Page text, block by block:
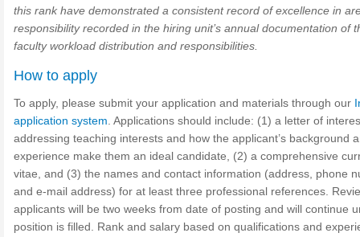
this rank have demonstrated a consistent record of excellence in
responsibility recorded in the hiring unit’s annual documentation of
faculty workload distribution and responsibilities.
How to apply
To apply, please submit your application and materials through our
application system . Applications should include: (1) a letter of
addressing teaching interests and how the applicant’s background
experience make them an ideal candidate, (2) a comprehensive
vitae, and (3) the names and contact information (address, phone
and e-mail address) for at least three professional references.
applicants will be two weeks from date of posting and will continue
position is filled. Rank and salary based on qualifications and